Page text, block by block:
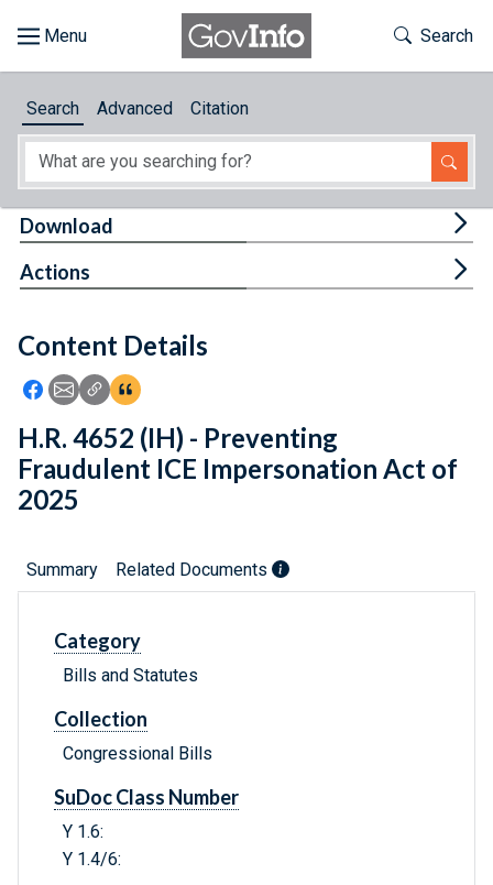
About
Feedback
Toggle
Search
Search Advanced Citation
Content Details
Icon: Share using Facebook
Icon: Share using Email
Icon: Copy Link URL
Icon:View Citations
Download
Actions
H.R. 4652 (IH) - Preventing
Fraudulent ICE Impersonation Act of
2025
Summary Related Documents
Category
Bills and Statutes
Collection
Congressional Bills
SuDoc Class Number
Y 1.6:
Y 1.4/6: